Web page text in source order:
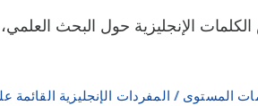
الإنجليزية حول البحث
المفردات الإنجليزية القائمة